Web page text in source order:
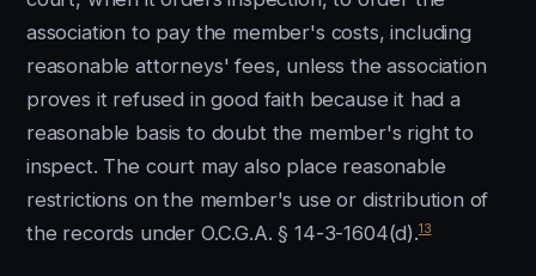
association to pay the member's costs, including
reasonable attorneys' fees, unless the association
proves it refused in good faith because it had a
reasonable basis to doubt the member's right to
inspect. The court may also place reasonable
restrictions on the member's use or distribution of
the records under O.C.G.A. § 14-3-1604(d).13